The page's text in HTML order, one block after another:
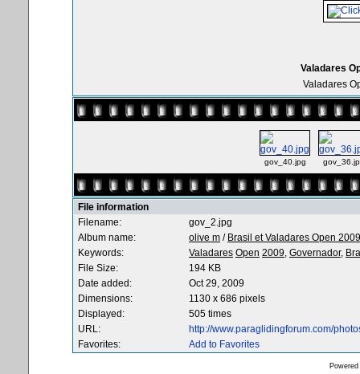
Valadares
Valadares
gov_40.jpg
File information
Filename:
gov_2.jpg
Album name:
olive m / Brasil et Valadares Open 2009
Keywords:
Valadares Open 2009, Governador,
File Size:
194 KB
Date added:
Oct 29, 2009
Dimensions:
1130 x 686 pixels
Displayed:
505 times
URL:
http://www.paraglidingforum.com/
Favorites:
Add to Favorites